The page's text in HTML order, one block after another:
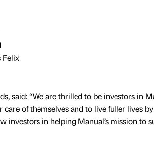
Felix
said: “We are thrilled to be investors in
of themselves and to live fuller lives
investors in helping Manual’s mission to